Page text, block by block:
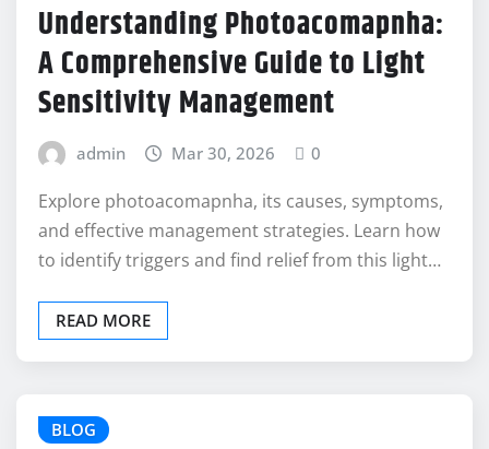
Understanding Photoacomapnha:
A Comprehensive Guide to Light
Sensitivity Management
admin Mar 30, 2026 0
Explore photoacomapnha, its causes, symptoms,
and effective management strategies. Learn how
to identify triggers and find relief from this light…
READ MORE
BLOG